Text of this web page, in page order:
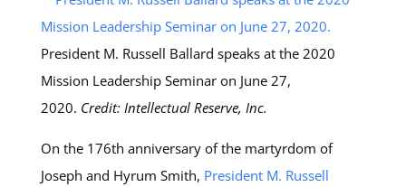
President M. Russell Ballard speaks at the 2020
Mission Leadership Seminar on June 27,
2020. Credit: Intellectual Reserve, Inc.
On the 176th anniversary of the martyrdom of
Joseph and Hyrum Smith, President M. Russell